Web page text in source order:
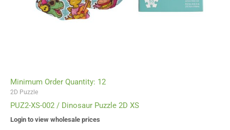
Minimum Order Quantity: 12
2D Puzzle
PUZ2-XS-002 / Dinosaur Puzzle 2D XS
Login to view wholesale prices